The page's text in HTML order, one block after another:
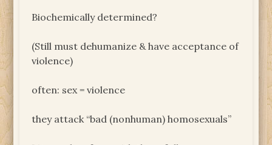
Biochemically determined?
(Still must dehumanize & have acceptance of
violence)
often: sex = violence
they attack “bad (nonhuman) homosexuals”